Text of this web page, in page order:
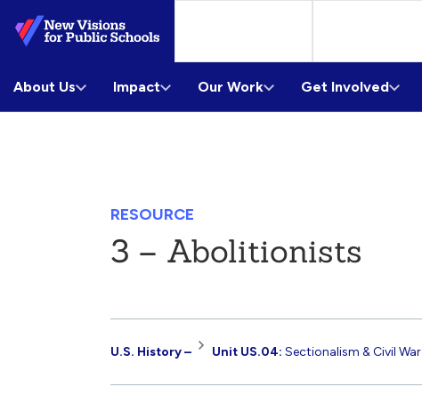
Skip
to
Content
About Us Impact Our Work Get Involved
RESOURCE
3 – Abolitionists
Resource
U.S. History – Unit US.04: Sectionalism & Civil War